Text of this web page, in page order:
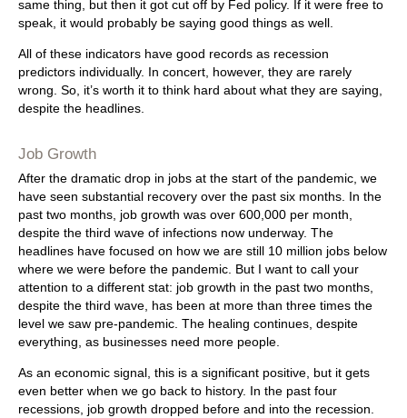
same thing, but then it got cut off by Fed policy. If it were free to
speak, it would probably be saying good things as well.
All of these indicators have good records as recession
predictors individually. In concert, however, they are rarely
wrong. So, it’s worth it to think hard about what they are saying,
despite the headlines.
Job Growth
After the dramatic drop in jobs at the start of the pandemic, we
have seen substantial recovery over the past six months. In the
past two months, job growth was over 600,000 per month,
despite the third wave of infections now underway. The
headlines have focused on how we are still 10 million jobs below
where we were before the pandemic. But I want to call your
attention to a different stat: job growth in the past two months,
despite the third wave, has been at more than three times the
level we saw pre-pandemic. The healing continues, despite
everything, as businesses need more people.
As an economic signal, this is a significant positive, but it gets
even better when we go back to history. In the past four
recessions, job growth dropped before and into the recession.